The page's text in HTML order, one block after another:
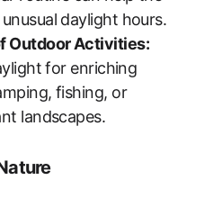
daylight hours.
Outdoor Activities:
for enriching
fishing, or
landscapes.